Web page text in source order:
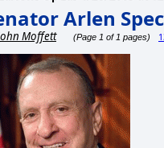
Arlen
Moffett (Page 1 of 1 pages)